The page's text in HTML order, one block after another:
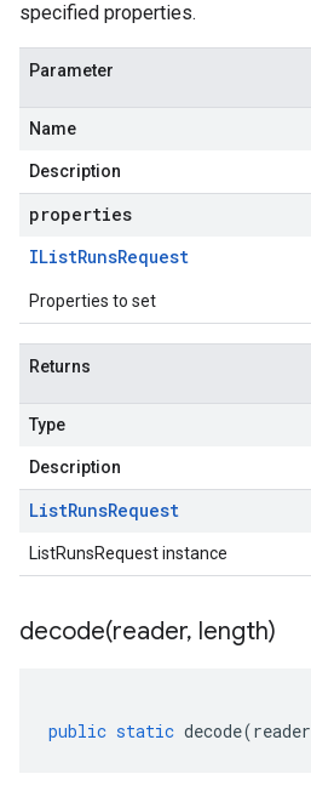
specified properties.
Parameter
Name
Description
properties
IListRunsRequest
Properties to set
Returns
Type
Description
ListRunsRequest
ListRunsRequest instance
decode(reader, length)
public static decode(reader